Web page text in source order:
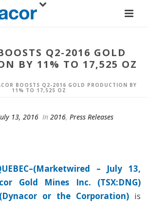
Q2-2016 GOLD
BY 11% TO 17,525 OZ
BOOSTS Q2-2016 GOLD PRODUCTION BY
11% TO 17,525 OZ
13, 2016 In 2016, Press Releases
– July 13,
Gold Mines Inc. (TSX:DNG)
(Dynacor or the Corporation) is